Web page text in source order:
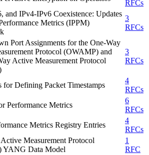
RFCs
and IPv4-IPv6 Coexistence: Updates
Metrics (IPPM)
3
RFCs
Port Assignments for the One-Way
Protocol (OWAMP) and
Active Measurement Protocol
3
RFCs
for Defining Packet Timestamps
4
RFCs
Performance Metrics
6
RFCs
Metrics Registry Entries
4
RFCs
Measurement Protocol
YANG Data Model
1
RFC